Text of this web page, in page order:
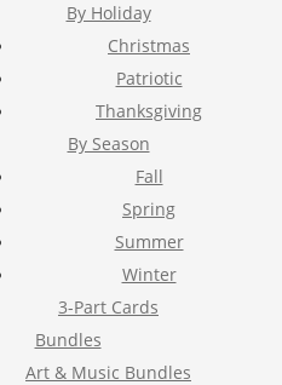
By Holiday
Christmas
Patriotic
Thanksgiving
By Season
Fall
Spring
Summer
Winter
3-Part Cards
Bundles
Art & Music Bundles